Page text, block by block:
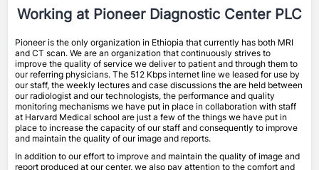
Working at Pioneer Diagnostic Center PLC
Pioneer is the only organization in Ethiopia that currently has both MRI
and CT scan. We are an organization that continuously strives to
improve the quality of service we deliver to patient and through them to
our referring physicians. The 512 Kbps internet line we leased for use by
our staff, the weekly lectures and case discussions the are held between
our radiologist and our technologists, the performance and quality
monitoring mechanisms we have put in place in collaboration with staff
at Harvard Medical school are just a few of the things we have put in
place to increase the capacity of our staff and consequently to improve
and maintain the quality of our image and reports.
In addition to our effort to improve and maintain the quality of image and
report produced at our center, we also pay attention to the comfort and